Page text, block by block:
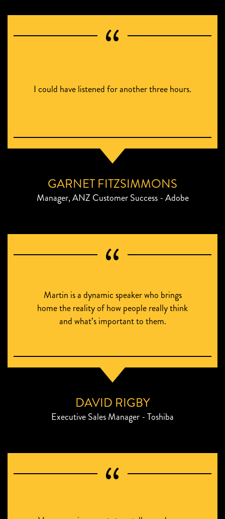
I could have listened for another three hours.
GARNET FITZSIMMONS
Manager, ANZ Customer Success - Adobe
Martin is a dynamic speaker who brings
home the reality of how people really think
and what’s important to them.
DAVID RIGBY
Executive Sales Manager - Toshiba